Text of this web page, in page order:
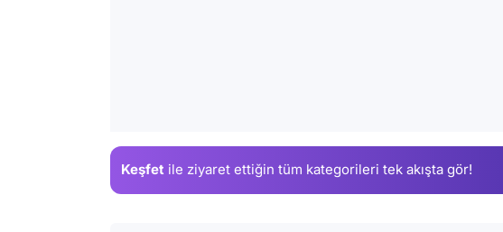
Keşfet ile ziyaret ettiğin tüm kategorileri tek akışta gör!